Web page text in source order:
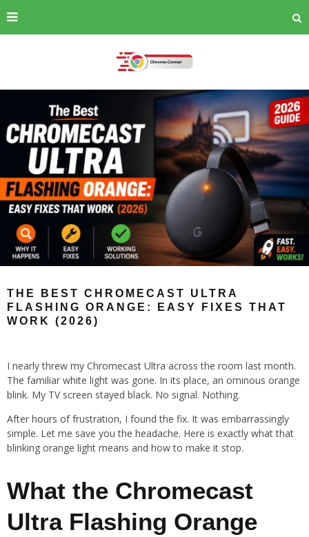
THE BEST CHROMECAST ULTRA
FLASHING ORANGE: EASY FIXES THAT
WORK (2026)
I nearly threw my Chromecast Ultra across the room last month.
The familiar white light was gone. In its place, an ominous orange
blink. My TV screen stayed black. No signal. Nothing.
After hours of frustration, I found the fix. It was embarrassingly
simple. Let me save you the headache. Here is exactly what that
blinking orange light means and how to make it stop.
What the Chromecast
Ultra Flashing Orange